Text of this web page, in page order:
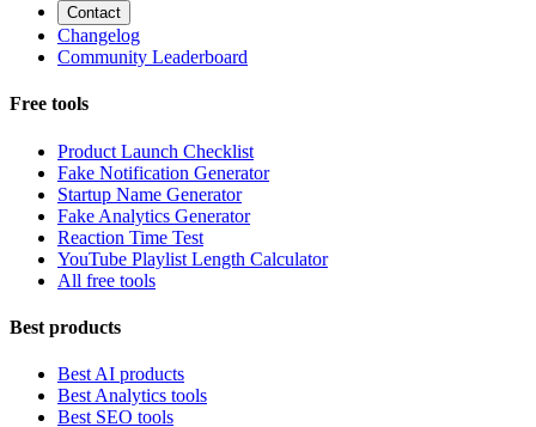
Contact
Changelog
Community Leaderboard
Free tools
Product Launch Checklist
Fake Notification Generator
Startup Name Generator
Fake Analytics Generator
Reaction Time Test
YouTube Playlist Length Calculator
All free tools
Best products
Best AI products
Best Analytics tools
Best SEO tools